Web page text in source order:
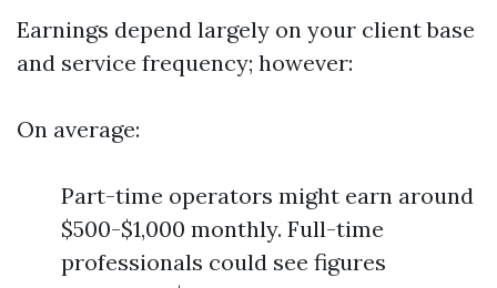
Earnings depend largely on your client base
and service frequency; however:
On average:
Part-time operators might earn around
$500-$1,000 monthly. Full-time
professionals could see figures